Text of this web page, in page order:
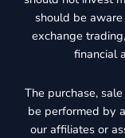
should be
exchange
financial
The purchase,
be performed by
our affiliates or